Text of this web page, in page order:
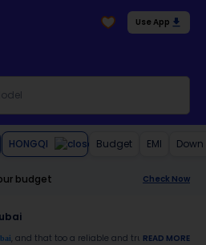
Use App
HONGQI Budget EMI
budget Check Now
, and that too a reliable and trustworthy
READ MORE